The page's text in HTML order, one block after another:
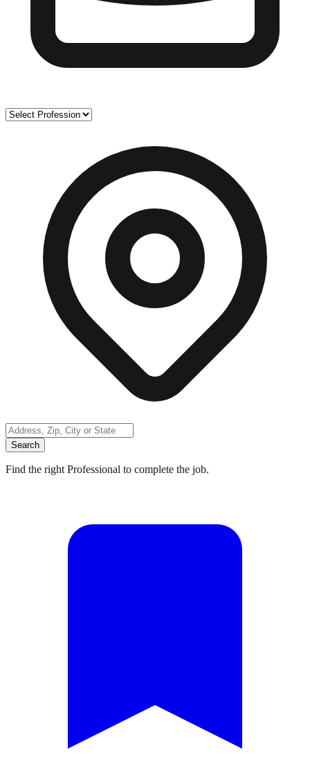
Search
Find the right Professional to complete the job.